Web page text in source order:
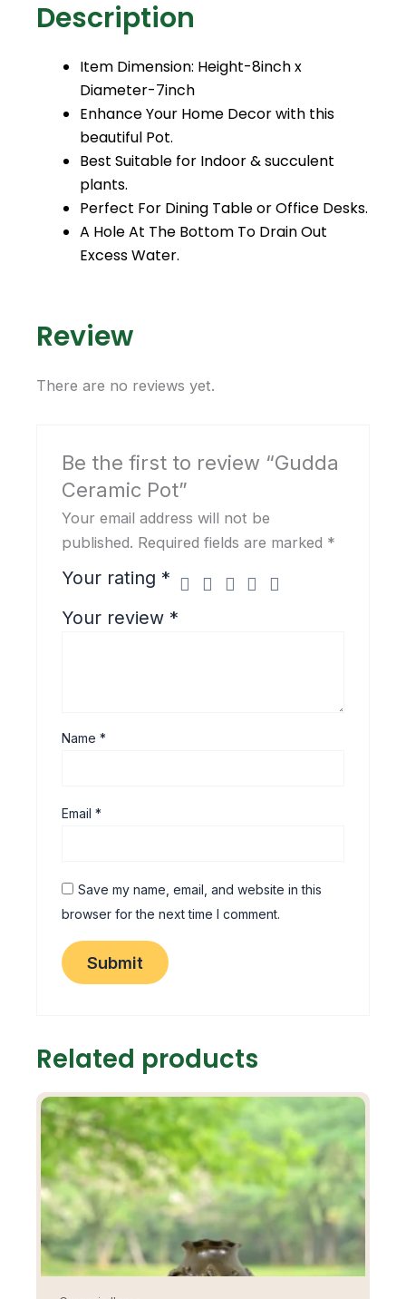
o
k
r
a
e
Description
Item Dimension: Height-8inch x
Diameter-7inch
Enhance Your Home Decor with this
beautiful Pot.
Best Suitable for Indoor & succulent
plants.
Perfect For Dining Table or Office Desks.
A Hole At The Bottom To Drain Out
Excess Water.
Review
There are no reviews yet.
Be the first to review “Gudda
Ceramic Pot”
Your email address will not be
published. Required fields are marked *
Your rating *
Your review *
Name*
Email*
Save my name, email, and website in this
browser for the next time I comment.
Related products